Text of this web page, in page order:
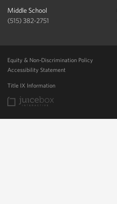
Middle School
(515) 382-2751
Equity & Non-Discrimination Policy
Accessibility Statement
Title IX Information